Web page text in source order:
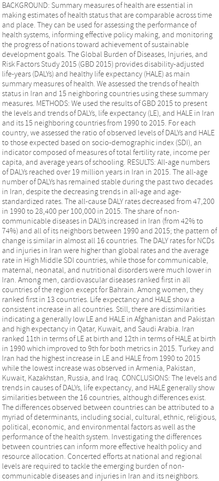
BACKGROUND: Summary measures of health are essential in
making estimates of health status that are comparable across time
and place. They can be used for assessing the performance of
health systems, informing effective policy making, and monitoring
the progress of nations toward achievement of sustainable
development goals. The Global Burden of Diseases, Injuries, and
Risk Factors Study 2015 (GBD 2015) provides disability-adjusted
life-years (DALYs) and healthy life expectancy (HALE) as main
summary measures of health. We assessed the trends of health
status in Iran and 15 neighboring countries using these summary
measures. METHODS: We used the results of GBD 2015 to present
the levels and trends of DALYs, life expectancy (LE), and HALE in Iran
and its 15 neighboring countries from 1990 to 2015. For each
country, we assessed the ratio of observed levels of DALYs and HALE
to those expected based on socio-demographic index (SDI), an
indicator composed of measures of total fertility rate, income per
capita, and average years of schooling. RESULTS: All-age numbers
of DALYs reached over 19 million years in Iran in 2015. The all-age
number of DALYs has remained stable during the past two decades
in Iran, despite the decreasing trends in all-age and age-
standardized rates. The all-cause DALY rates decreased from 47,200
in 1990 to 28,400 per 100,000 in 2015. The share of non-
communicable diseases in DALYs increased in Iran (from 42% to
74%) and all of its neighbors between 1990 and 2015; the pattern of
change is similar in almost all 16 countries. The DALY rates for NCDs
and injuries in Iran were higher than global rates and the average
rate in High Middle SDI countries, while those for communicable,
maternal, neonatal, and nutritional disorders were much lower in
Iran. Among men, cardiovascular diseases ranked first in all
countries of the region except for Bahrain. Among women, they
ranked first in 13 countries. Life expectancy and HALE show a
consistent increase in all countries. Still, there are dissimilarities
indicating a generally low LE and HALE in Afghanistan and Pakistan
and high expectancy in Qatar, Kuwait, and Saudi Arabia. Iran
ranked 11th in terms of LE at birth and 12th in terms of HALE at birth
in 1990 which improved to 9th for both metrics in 2015. Turkey and
Iran had the highest increase in LE and HALE from 1990 to 2015
while the lowest increase was observed in Armenia, Pakistan,
Kuwait, Kazakhstan, Russia, and Iraq. CONCLUSIONS: The levels and
trends in causes of DALYs, life expectancy, and HALE generally show
similarities between the 16 countries, although differences exist.
The differences observed between countries can be attributed to a
myriad of determinants, including social, cultural, ethnic, religious,
political, economic, and environmental factors as well as the
performance of the health system. Investigating the differences
between countries can inform more effective health policy and
resource allocation. Concerted efforts at national and regional
levels are required to tackle the emerging burden of non-
communicable diseases and injuries in Iran and its neighbors.